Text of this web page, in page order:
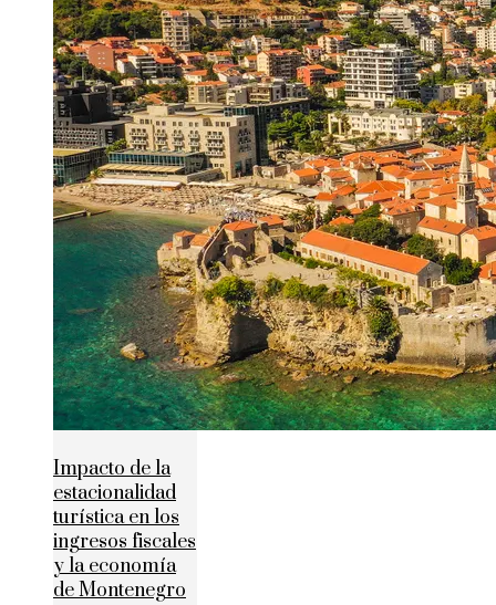
Impacto de la
estacionalidad
turística en los
ingresos fiscales
y la economía
de Montenegro